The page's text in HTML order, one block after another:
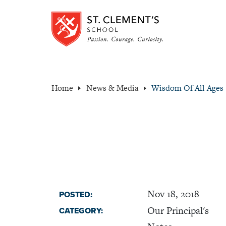
Home News & Media Wisdom Of All Ages
POSTED: Nov 18, 2018
CATEGORY:
Our Principal's